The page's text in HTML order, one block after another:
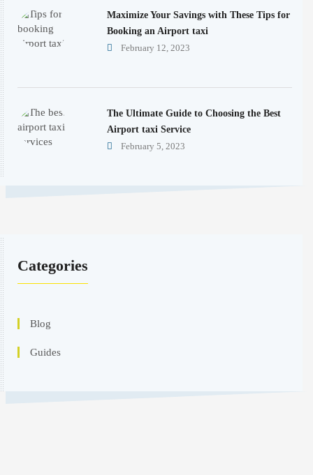
Maximize Your Savings with These Tips for
Booking an Airport taxi
February 12, 2023
The Ultimate Guide to Choosing the Best
Airport taxi Service
February 5, 2023
Categories
Blog
Guides